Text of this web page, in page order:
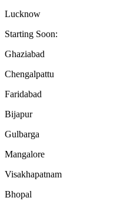
Lucknow
Starting Soon:
Ghaziabad
Chengalpattu
Faridabad
Bijapur
Gulbarga
Mangalore
Visakhapatnam
Bhopal